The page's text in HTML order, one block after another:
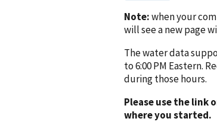
Note:when your
will see a new page
The water data
to 6:00 PM Eastern.
during those hours.
Please use the link
where you started.